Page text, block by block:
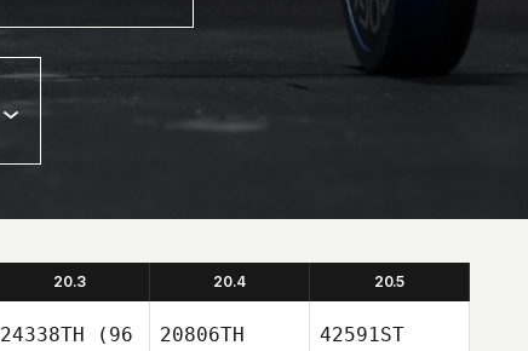
20.3 20.4 20.5
24338TH (96
20806TH
42591ST